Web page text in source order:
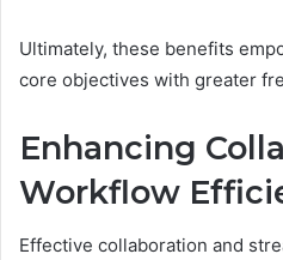
Ultimately, these benefits
core objectives with greater
Enhancing
Workflow
Effective collaboration and